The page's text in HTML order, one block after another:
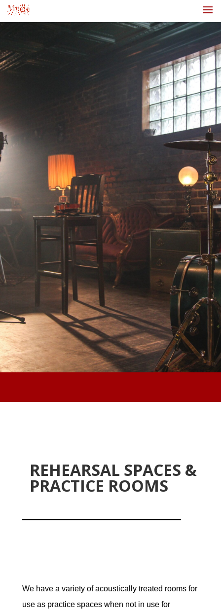
REHEARSAL SPACES &
PRACTICE ROOMS
We have a variety of acoustically treated rooms for
use as practice spaces when not in use for